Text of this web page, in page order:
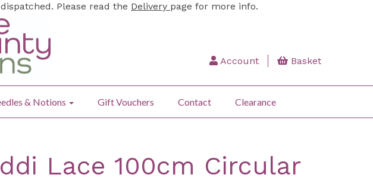
Please read the Delivery page for more info.
Account Basket
& Notions Gift Vouchers Contact Clearance
Lace 100cm Circular